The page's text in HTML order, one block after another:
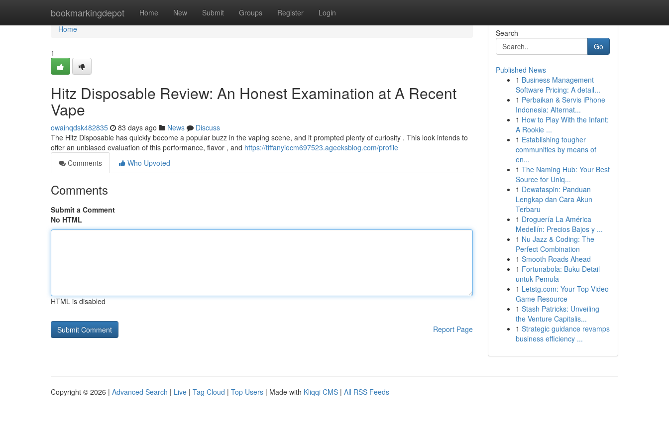
bookmarkingdepot Home New Submit Groups Register Login
Home
Home
1
Hitz Disposable Review: An Honest Examination at A Recent
Vape
owainqdsk482835 83 days ago News
Discuss
The Hitz Disposable has quickly become a popular buzz in the vaping scene, and it prompted plenty of curiosity . This look intends to
offer an unbiased evaluation of this performance, flavor , and https://tiffanyiecm697523.ageeksblog.com/profile
Comments
Who Upvoted
Comments
Submit a Comment
No HTML
HTML is disabled
Report Page
Search
Go
Published News
1 Business Management
Software Pricing: A detail...
1 Perbaikan & Servis iPhone
Indonesia: Alternat...
1 How to Play With the Infant:
A Rookie ...
1 Establishing tougher
communities by means of
en...
1 The Naming Hub: Your Best
Source for Uniq...
1 Dewataspin: Panduan
Lengkap dan Cara Akun
Terbaru
1 Droguería La América
Medellín: Precios Bajos y ...
1 Nu Jazz & Coding: The
Perfect Combination
1 Smooth Roads Ahead
1 Fortunabola: Buku Detail
untuk Pemula
1 Letstg.com: Your Top Video
Game Resource
1 Stash Patricks: Unveiling
the Venture Capitalis...
1 Strategic guidance revamps
business efficiency ...
Copyright © 2026 | Advanced Search | Live | Tag Cloud | Top Users | Made with Kliqqi CMS | All RSS Feeds